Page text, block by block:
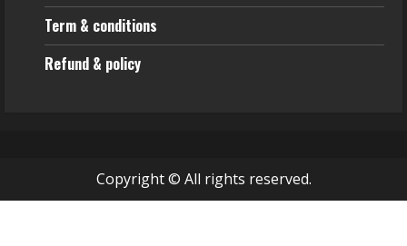
Term & conditions
Refund & policy
Copyright © All rights reserved.